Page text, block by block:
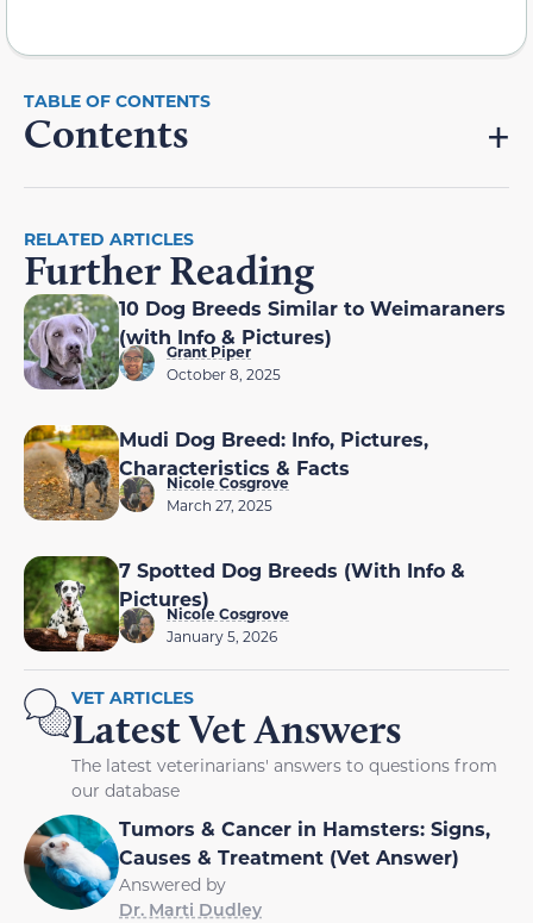
Contents
RELATED ARTICLES
Further Reading
10 Dog Breeds Similar to Weimaraners
(with Info & Pictures)
Grant Piper
October 8, 2025
Mudi Dog Breed: Info, Pictures,
Characteristics & Facts
Nicole Cosgrove
March 27, 2025
7 Spotted Dog Breeds (With Info &
Pictures)
Nicole Cosgrove
January 5, 2026
VET ARTICLES
Latest Vet Answers
The latest veterinarians' answers to questions from
our database
Tumors & Cancer in Hamsters: Signs,
Causes & Treatment (Vet Answer)
Answered by
Dr. Marti Dudley